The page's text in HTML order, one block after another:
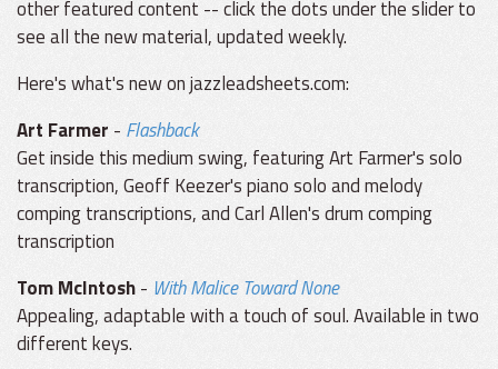
other featured content -- click the dots under the slider to
see all the new material, updated weekly.
Here's what's new on jazzleadsheets.com:
Art Farmer - Flashback
Get inside this medium swing, featuring Art Farmer's solo
transcription, Geoff Keezer's piano solo and melody
comping transcriptions, and Carl Allen's drum comping
transcription
Tom McIntosh- With Malice Toward None
Appealing, adaptable with a touch of soul. Available in two
different keys.